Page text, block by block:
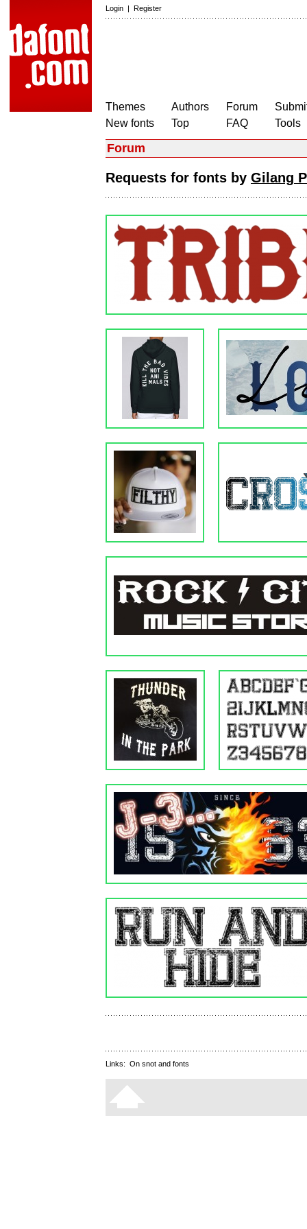
Login | Register
Themes
New fonts
Authors
Top
Forum
FAQ
Tools
Forum
Requests for fonts by Gilang
Links: On snot and fonts